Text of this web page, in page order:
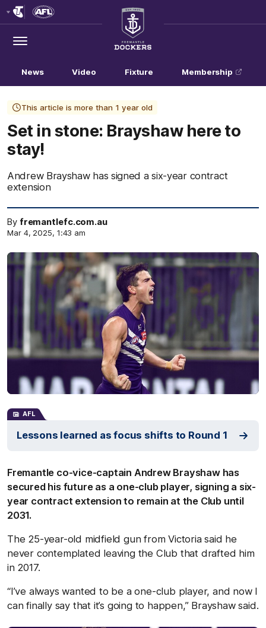
Menu
Club
Logo
News Video Fixture Membership
This article is more than 1 year old
Set in stone: Brayshaw here to
stay!
Andrew Brayshaw has signed a six-year contract
extension
By fremantlefc.com.au
Mar 4, 2025, 1:43 am
AFL
Lessons learned as focus shifts to Round 1
Fremantle co-vice-captain Andrew Brayshaw has
secured his future as a one-club player, signing a six-
year contract extension to remain at the Club until
2031.
The 25-year-old midfield gun from Victoria said he
never contemplated leaving the Club that drafted him
in 2017.
“I’ve always wanted to be a one-club player, and now I
can finally say that it’s going to happen,” Brayshaw said.